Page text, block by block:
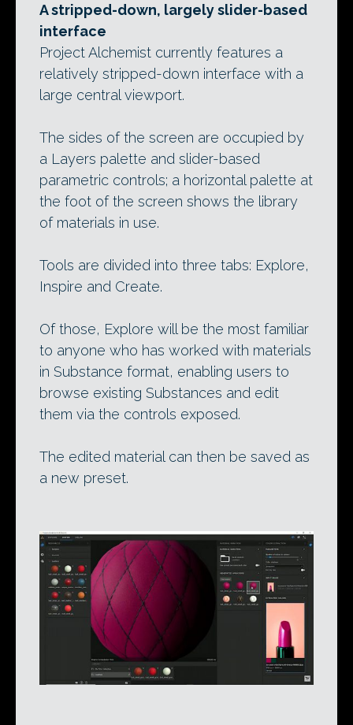
A stripped-down, largely slider-based
interface
Project Alchemist currently features a
relatively stripped-down interface with a
large central viewport.
The sides of the screen are occupied by
a Layers palette and slider-based
parametric controls; a horizontal palette at
the foot of the screen shows the library
of materials in use.
Tools are divided into three tabs: Explore,
Inspire and Create.
Of those, Explore will be the most familiar
to anyone who has worked with materials
in Substance format, enabling users to
browse existing Substances and edit
them via the controls exposed.
The edited material can then be saved as
a new preset.